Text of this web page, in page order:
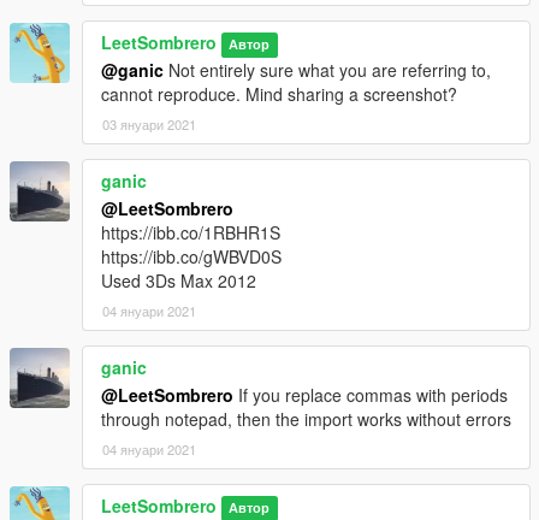
LeetSombrero Автор
@ganic Not entirely sure what you are referring to,
cannot reproduce. Mind sharing a screenshot?
03 януари 2021
ganic
@LeetSombrero
https://ibb.co/1RBHR1S
https://ibb.co/gWBVD0S
Used 3Ds Max 2012
04 януари 2021
ganic
@LeetSombrero If you replace commas with periods
through notepad, then the import works without errors
04 януари 2021
LeetSombrero Автор